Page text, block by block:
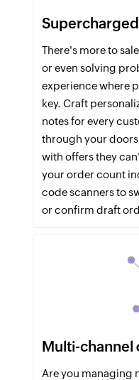
There's more to
or even solving
experience where
key. Craft
notes for every
through your
with offers they
your order count
code scanners to
or confirm draft
Multi-channel
Are you managing